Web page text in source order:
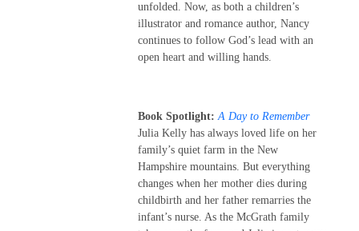
unfolded. Now, as both a children’s
illustrator and romance author, Nancy
continues to follow God’s lead with an
open heart and willing hands.
Book Spotlight: A Day to Remember
Julia Kelly has always loved life on her
family’s quiet farm in the New
Hampshire mountains. But everything
changes when her mother dies during
childbirth and her father remarries the
infant’s nurse. As the McGrath family